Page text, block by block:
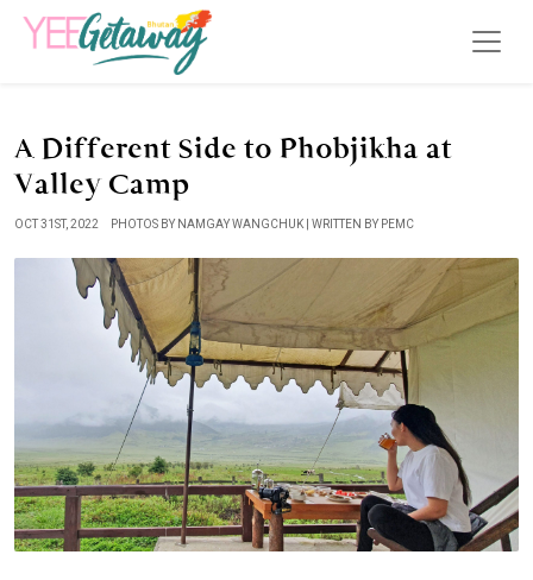
A Different Side to Phobjikha at
Valley Camp
OCT 31ST, 2022 PHOTOS BY NAMGAY WANGCHUK | WRITTEN BY PEMC